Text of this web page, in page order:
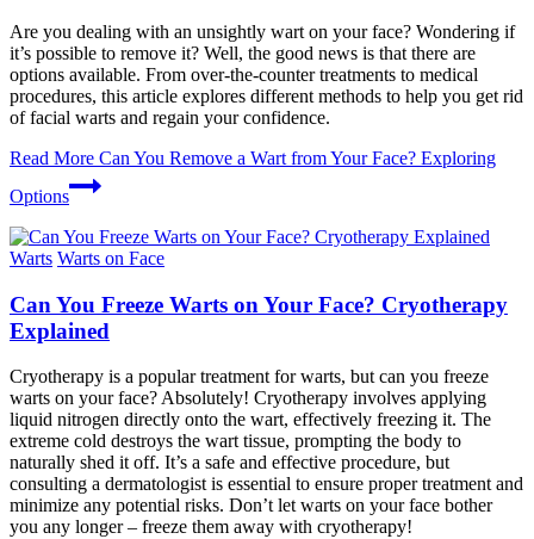
Are you dealing with an unsightly wart on your face? Wondering if
it’s possible to remove it? Well, the good news is that there are
options available. From over-the-counter treatments to medical
procedures, this article explores different methods to help you get rid
of facial warts and regain your confidence.
Read More Can You Remove a Wart from Your Face? Exploring
Options
Warts Warts on Face
Can You Freeze Warts on Your Face? Cryotherapy
Explained
Cryotherapy is a popular treatment for warts, but can you freeze
warts on your face? Absolutely! Cryotherapy involves applying
liquid nitrogen directly onto the wart, effectively freezing it. The
extreme cold destroys the wart tissue, prompting the body to
naturally shed it off. It’s a safe and effective procedure, but
consulting a dermatologist is essential to ensure proper treatment and
minimize any potential risks. Don’t let warts on your face bother
you any longer – freeze them away with cryotherapy!